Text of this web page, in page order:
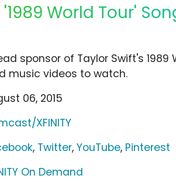
'1989 World Tour'
sponsor of Taylor Swift's 1989
music videos to watch.
06, 2015
XFINITY
, Twitter,YouTube, Pinterest
On Demand